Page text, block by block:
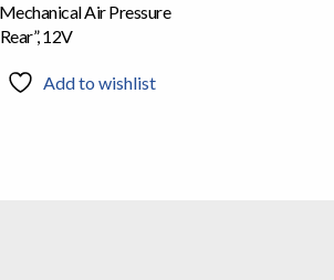
Air Pressure
12V
Add to wishlist